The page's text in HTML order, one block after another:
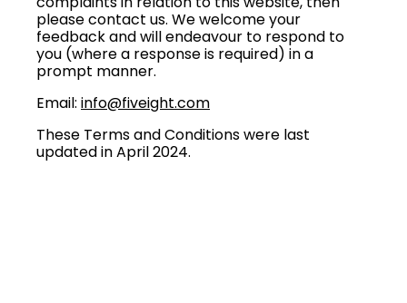
please contact us. We welcome your
feedback and will endeavour to respond to
you (where a response is required) in a
prompt manner.
Email: info@fiveight.com
These Terms and Conditions were last
updated in April 2024.